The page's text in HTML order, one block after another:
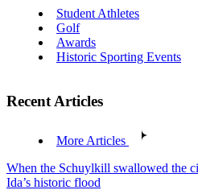
Student Athletes
Golf
Awards
Historic Sporting Events
Recent Articles
More Articles
When the Schuylkill swallowed the
Ida’s historic flood